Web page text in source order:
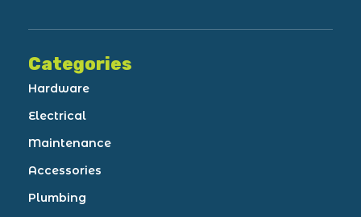
Categories
Hardware
Electrical
Maintenance
Accessories
Plumbing